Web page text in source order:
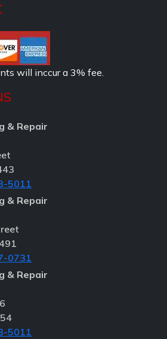
will inccur a 3% fee.
& Repair
5011
& Repair
0731
& Repair
5011